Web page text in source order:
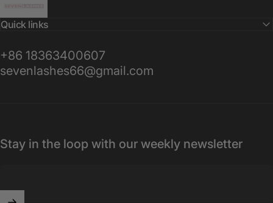
Quick links
+86 18363400607
sevenlashes66@gmail.com
Stay in the loop with our weekly newsletter